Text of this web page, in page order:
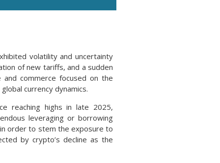
volatility and uncertainty
of new tariffs, and a sudden
commerce focused on the
currency dynamics.
reaching highs in late 2025,
leveraging or borrowing
order to stem the exposure to
by crypto’s decline as the